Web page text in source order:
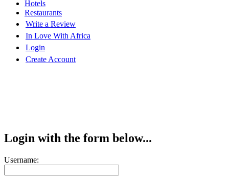
Hotels
Restaurants
Write a Review
In Love With Africa
Login
Create Account
Login with the form below...
Username: